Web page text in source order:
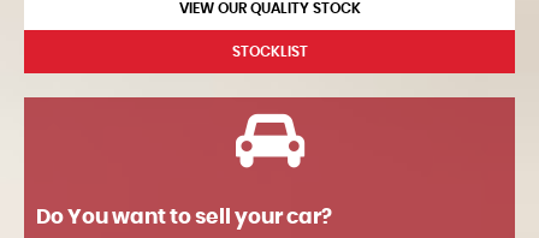
VIEW OUR QUALITY STOCK
STOCKLIST
Do You want to sell your car?